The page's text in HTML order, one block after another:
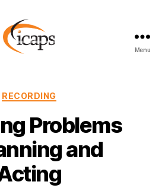
Menu
Categories
RECORDING
Problems
and